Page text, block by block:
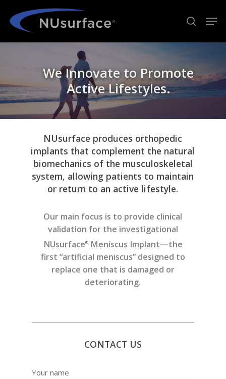
content
search
We Innovate to Promote
Active Lifestyles.
NUsurface produces orthopedic
implants that complement the natural
biomechanics of the musculoskeletal
system, allowing patients to maintain
or return to an active lifestyle.
Our main focus is to provide clinical
validation for the investigational
NUsurface®Meniscus Implant—the
first “artificial meniscus” designed to
replace one that is damaged or
deteriorating.
CONTACT US
Your name
Menu